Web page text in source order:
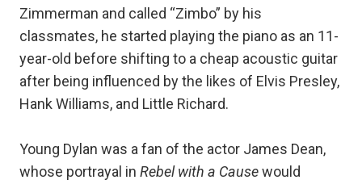
Zimmerman and called “Zimbo” by his
classmates, he started playing the piano as an 11-
year-old before shifting to a cheap acoustic guitar
after being influenced by the likes of Elvis Presley,
Hank Williams, and Little Richard.
Young Dylan was a fan of the actor James Dean,
whose portrayal in Rebel with a Causewould